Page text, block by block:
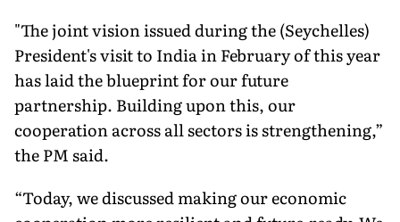
"The joint vision issued during the (Seychelles)
President's visit to India in February of this year
has laid the blueprint for our future
partnership. Building upon this, our
cooperation across all sectors is strengthening,”
the PM said.
“Today, we discussed making our economic